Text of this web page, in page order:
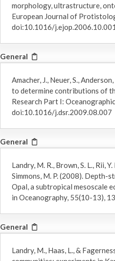
morphology, ultrastructure,
European Journal of
doi:10.1016/j.ejop.2006.10.001
General
Amacher, J., Neuer, S.,
to determine contributions of
Research Part I:
doi:10.1016/j.dsr.2009.08.007
General
Landry, M. R., Brown, S. L., Rii,
Simmons, M. P. (2008).
Opal, a subtropical mesoscale
in Oceanography, 55(10-13),
General
Landry, M., Haas, L., &